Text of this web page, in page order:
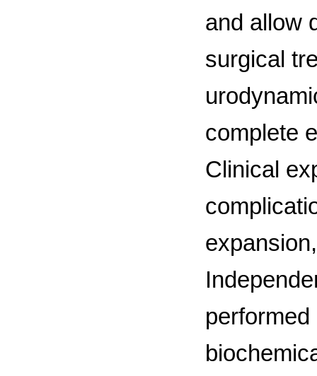
and allow
surgical
complete
Clinical